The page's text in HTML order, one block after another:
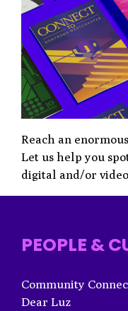
Reach an
Let us help you
digital and/or
PEOPLE &
Community
Dear Luz